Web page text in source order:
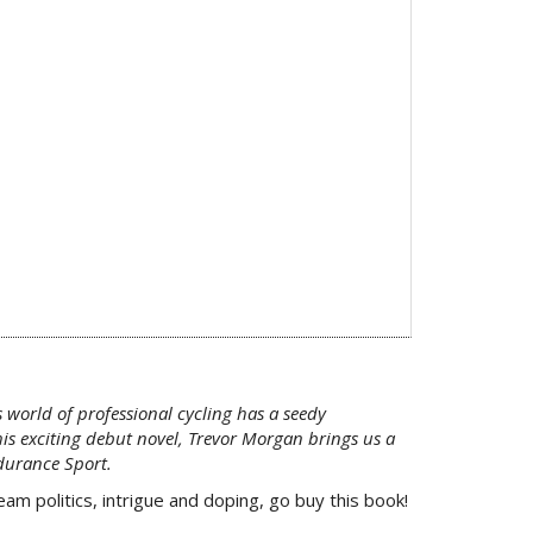
of professional cycling has a seedy
exciting debut novel, Trevor Morgan brings us a
Sport.
politics, intrigue and doping, go buy this book!